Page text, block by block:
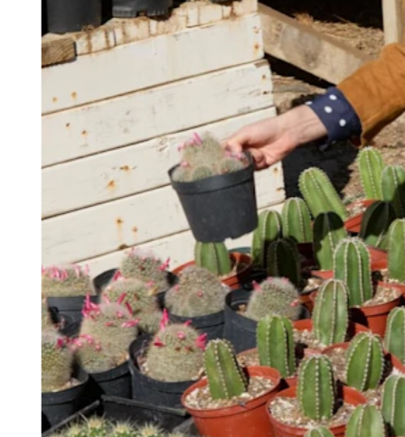
Keep customers coming back
Hardware
Handheld
Register
Stand
Reader for contactless and chip
Reader for magstripe
Accessories
Kits
All hardware
Discover